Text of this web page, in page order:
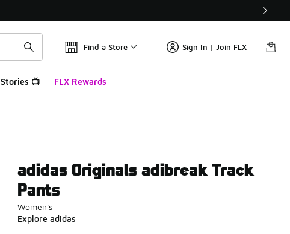
Find a Store Sign In | Join FLX
📺 FLX Rewards
adidas Originals adibreak Track
Pants
Women's
Explore adidas